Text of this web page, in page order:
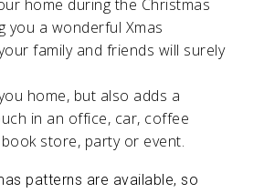
home during the Christmas
you a wonderful Xmas
family and friends will surely
home, but also adds a
in an office, car, coffee
store, party or event.
patterns are available, so